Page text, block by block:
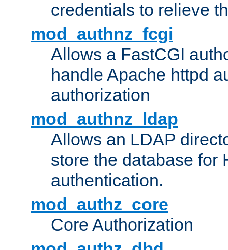
credentials to relieve
mod_authnz_fcgi
Allows a FastCGI
handle Apache httpd
authorization
mod_authnz_ldap
Allows an LDAP
store the database for
authentication.
mod_authz_core
Core Authorization